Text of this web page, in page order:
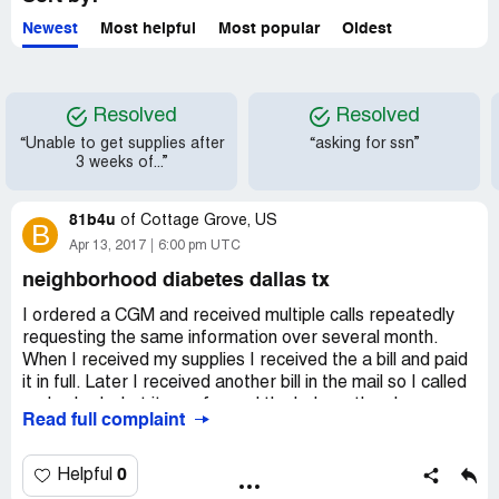
spokesperson for Liberty.
Newest Most helpful Most popular Oldest
Resolved
“Unable to get supplies after
3 weeks of...”
Resolved
“asking for ssn”
B 81b4u of Cottage Grove, US
Apr 13, 2017 6:00 pm UTC
neighborhood diabetes dallas tx
I ordered a CGM and received multiple calls repeatedly
requesting the same information over several month.
When I received my supplies I received the a bill and paid
it in full. Later I received another bill in the mail so I called
unprofessional and very rude and called me a liar and said
check to prove it. After her basically calling me a liar and
talking to someone else at the same time as me I had to
Read full complaint
Helpful 0